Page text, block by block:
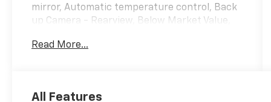
mirror, Automatic temperature control, Back
up Camera - Rearview, Below Market Value,
BLIS, Bluetooth® Hands Free Phone System,
Read More...
All Features